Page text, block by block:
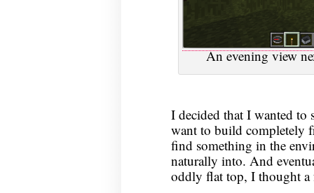
An evening view
I decided that I wanted to
want to build completely
find something in the
naturally into. And
oddly flat top, I thought